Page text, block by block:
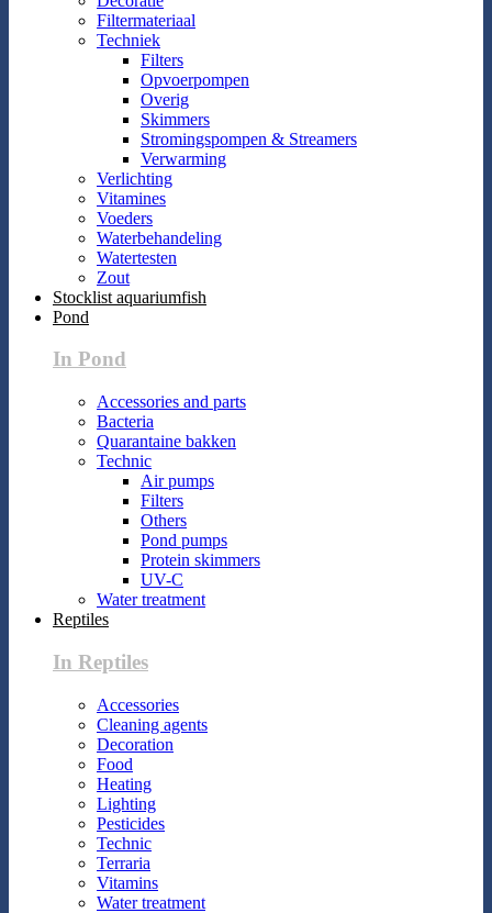
Filtermateriaal
Techniek
Filters
Opvoerpompen
Overig
Skimmers
Stromingspompen & Streamers
Verwarming
Verlichting
Vitamines
Voeders
Waterbehandeling
Watertesten
Zout
Stocklist aquariumfish
Pond
In Pond
Accessories and parts
Bacteria
Quarantaine bakken
Technic
Air pumps
Filters
Others
Pond pumps
Protein skimmers
UV-C
Water treatment
Reptiles
In Reptiles
Accessories
Cleaning agents
Decoration
Food
Heating
Lighting
Pesticides
Technic
Terraria
Vitamins
Water treatment